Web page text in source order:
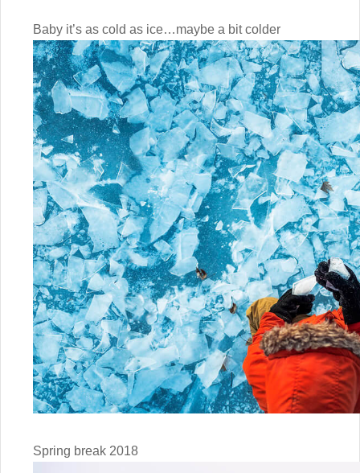
Baby it’s as cold as ice…maybe a bit colder
Spring break 2018